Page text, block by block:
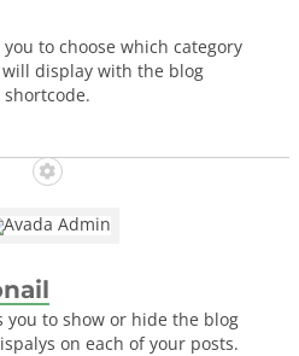
to choose which category
display with the blog
shortcode.
you to show or hide the blog
on each of your posts.